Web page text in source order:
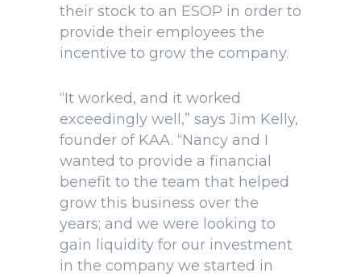
their stock to an ESOP in order to
provide their employees the
incentive to grow the company.
“It worked, and it worked
exceedingly well,” says Jim Kelly,
founder of KAA. “Nancy and I
wanted to provide a financial
benefit to the team that helped
grow this business over the
years; and we were looking to
gain liquidity for our investment
in the company we started in